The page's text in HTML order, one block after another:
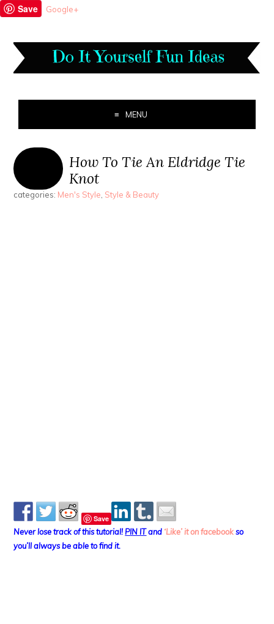
Save Google+
MENU
How To Tie An Eldridge Tie
Knot
categories: Men's Style, Style & Beauty
Save
Never lose track of this tutorial! PIN ITand ‘Like’ it on facebook so
you’ll always be able to find it.